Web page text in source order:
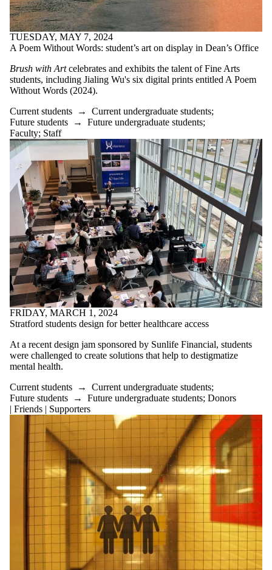
TUESDAY, MAY 7, 2024
A Poem Without Words: student’s art on display in Dean’s Office
Brush with Artcelebrates and exhibits the talent of Fine Arts
students, including Jialing Wu's six digital prints entitled A Poem
Without Words (2024).
Current students → Current undergraduate students;
Future students → Future undergraduate students;
Faculty; Staff
FRIDAY, MARCH 1, 2024
Stratford students design for better healthcare access
At a recent design jam sponsored by Sunlife Financial, students
were challenged to create solutions that help to destigmatize
mental health.
Current students → Current undergraduate students;
Future students → Future undergraduate students; Donors
| Friends | Supporters